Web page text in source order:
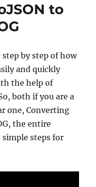
to
by step of how
and quickly
the help of
both if you are a
one, Converting
the entire
simple steps for